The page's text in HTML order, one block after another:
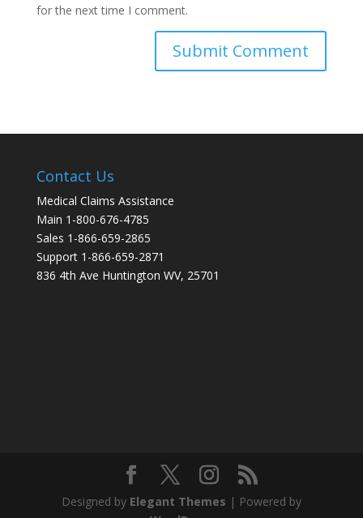
for the next time I comment.
Contact Us
Medical Claims Assistance
Main 1-800-676-4785
Sales 1-866-659-2865
Support 1-866-659-2871
836 4th Ave Huntington WV, 25701
Designed by Elegant Themes | Powered by